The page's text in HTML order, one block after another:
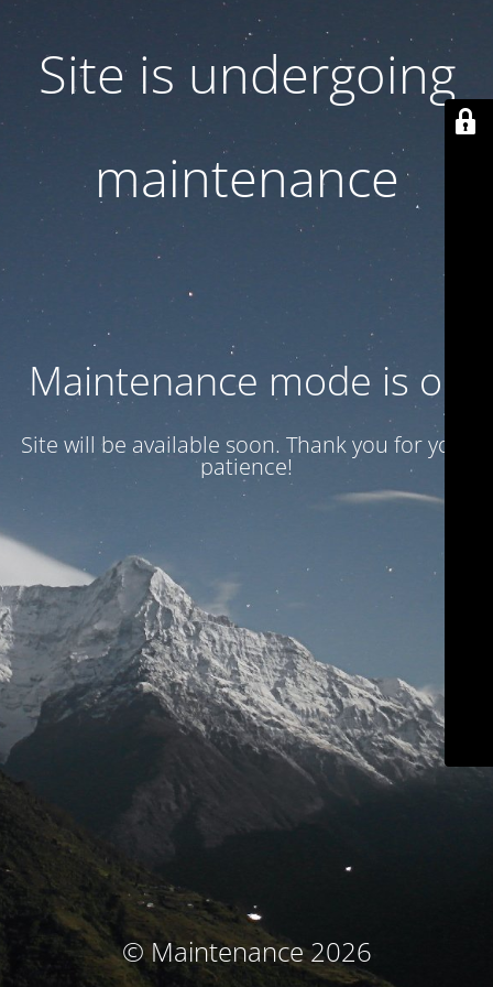
Site is undergoing
maintenance
Maintenance mode is on
Site will be available soon. Thank you for your
patience!
© Maintenance 2026